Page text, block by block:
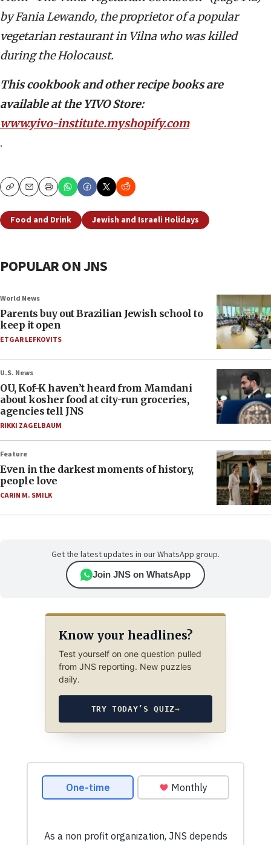
by Fania Lewando, the proprietor of a popular
vegetarian restaurant in Vilna who was killed
during the Holocaust.
This cookbook and other recipe books are
available at the YIVO Store:
www.yivo-institute.myshopify.com
.
CopyEmailPrint
Food and Drink Jewish and Israeli Holidays
POPULAR ON JNS
World News
Parents buy out Brazilian Jewish school to
keep it open
ETGAR LEFKOVITS
U.S. News
OU, Kof-K haven’t heard from Mamdani
about kosher food at city-run groceries,
agencies tell JNS
RIKKI ZAGELBAUM
Feature
Even in the darkest moments of history,
people love
CARIN M. SMILK
Get the latest updates in our WhatsApp group.
Join JNS on WhatsApp
Know your headlines?
Test yourself on one question pulled
from JNS reporting. New puzzles
daily.
TRY TODAY’S QUIZ→